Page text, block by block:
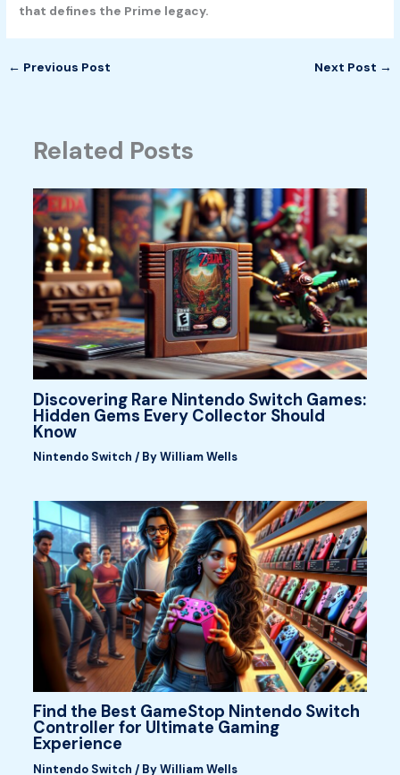
that defines the Prime legacy.
← Previous Post Next Post →
Related Posts
Discovering Rare Nintendo Switch Games:
Hidden Gems Every Collector Should
Know
Nintendo Switch / ByWilliam Wells
Find the Best GameStop Nintendo Switch
Controller for Ultimate Gaming
Experience
Nintendo Switch / ByWilliam Wells